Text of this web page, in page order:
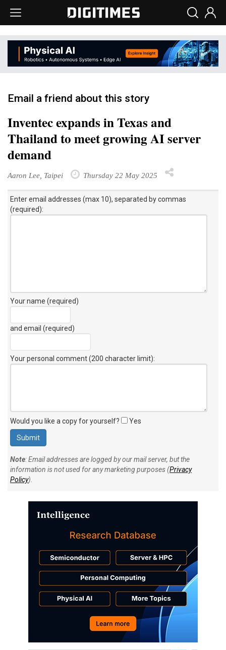
Email a friend about this story
Inventec expands in Texas and
Thailand to meet growing AI server
demand
Aaron Lee, Taipei Thursday 22 May 2025
Enter email addresses (max 10), separated by commas
(required):
Your name (required)
and email (required)
Your personal comment (200 character limit):
Would you like a copy for yourself? Yes
Note: Email addresses are logged by our mail server, but the
information is not used for any marketing purposes (Privacy
Policy).